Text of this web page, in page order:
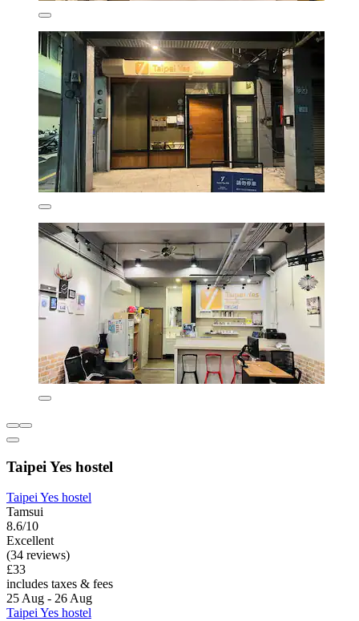
Taipei Yes hostel
Taipei Yes hostel
Tamsui
8.6/10
Excellent
(34 reviews)
£33
includes taxes & fees
25 Aug - 26 Aug
Taipei Yes hostel